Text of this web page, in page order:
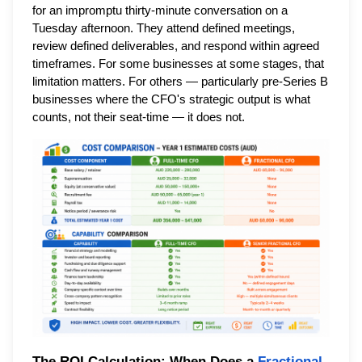
for an impromptu thirty-minute conversation on a
Tuesday afternoon. They attend defined meetings,
review defined deliverables, and respond within agreed
timeframes. For some businesses at some stages, that
limitation matters. For others — particularly pre-Series B
businesses where the CFO's strategic output is what
counts, not their seat-time — it does not.